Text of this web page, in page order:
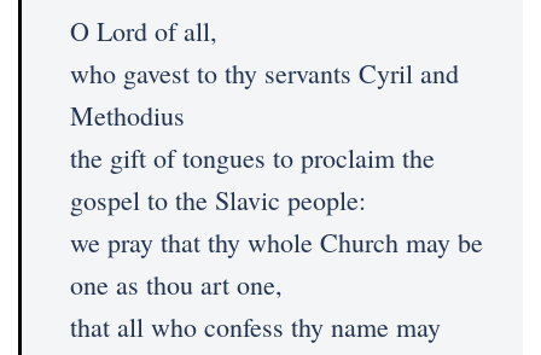
O Lord of all,
who gavest to thy servants Cyril and
Methodius
the gift of tongues to proclaim the
gospel to the Slavic people:
we pray that thy whole Church may be
one as thou art one,
that all who confess thy name may